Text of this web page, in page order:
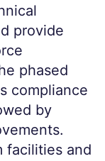
provide
phased
compliance
by
facilities and